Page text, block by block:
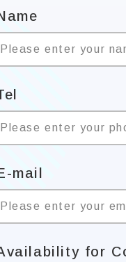
Please enter your
Please enter your
mail
Please enter your
for